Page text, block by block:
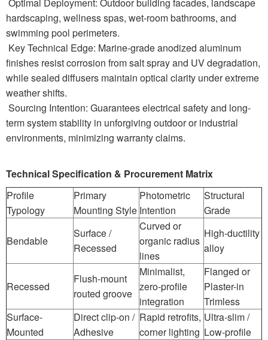
Optimal Deployment: Outdoor building facades, landscape
hardscaping, wellness spas, wet-room bathrooms, and
swimming pool perimeters.
Key Technical Edge: Marine-grade anodized aluminum
finishes resist corrosion from salt spray and UV degradation,
while sealed diffusers maintain optical clarity under extreme
weather shifts.
Sourcing Intention: Guarantees electrical safety and long-
term system stability in unforgiving outdoor or industrial
environments, minimizing warranty claims.
Technical Specification & Procurement Matrix
Profile
Typology
Primary
Mounting Style
Photometric
Intention
Structural
Grade
Bendable
Surface /
Recessed
Curved or
organic radius
lines
High-ductility
alloy
Recessed
Flush-mount
routed groove
Minimalist,
zero-profile
integration
Flanged or
Plaster-in
Trimless
Surface-
Mounted
Direct clip-on /
Adhesive
Rapid retrofits,
corner lighting
Ultra-slim /
Low-profile